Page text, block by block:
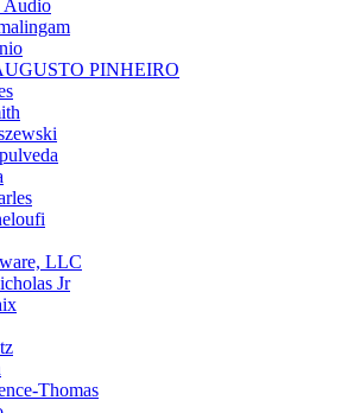
Audio
PINHEIRO
LLC
Jr
Thomas